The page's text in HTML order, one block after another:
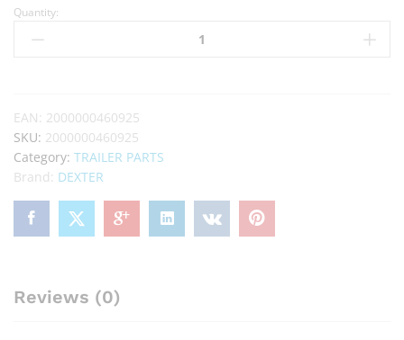
Quantity:
EAN: 2000000460925
SKU: 2000000460925
Category: TRAILER PARTS
Brand: DEXTER
Reviews (0)